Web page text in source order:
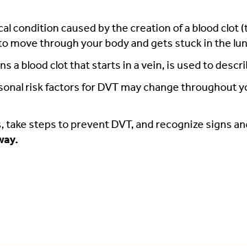
condition caused by the creation of a blood clot
move through your body and gets stuck in the
a blood clot that starts in a vein, is used to
risk factors for DVT may change
steps to prevent DVT, and recognize signs